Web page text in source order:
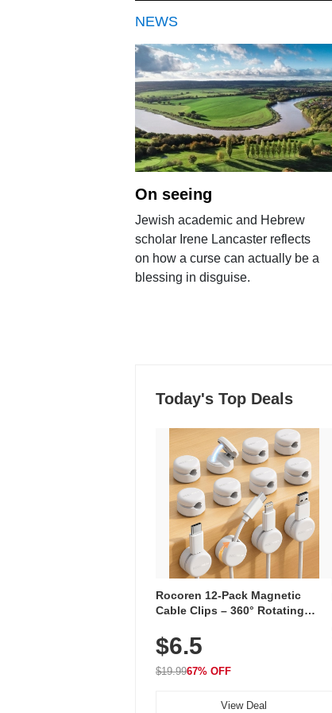
NEWS
On seeing
Jewish academic and Hebrew
scholar Irene Lancaster reflects
on how a curse can actually be a
blessing in disguise.
Today's Top Deals
Rocoren 12-Pack Magnetic
Cable Clips – 360° Rotating
Adhesive, Cord Holder for Desk,
Nightstand, Wall, Car & Office,
White
$6.5
$19.9967% OFF
View Deal